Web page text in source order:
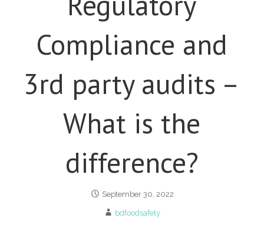
Compliance and
3rd party audits –
What is the
difference?
September 30, 2022
bdfoodsafety